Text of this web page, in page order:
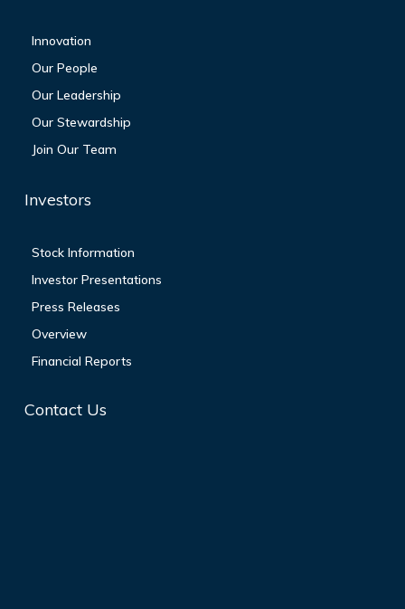
Innovation
Our People
Our Leadership
Our Stewardship
Join Our Team
Investors
Stock Information
Investor Presentations
Press Releases
Overview
Financial Reports
Contact Us